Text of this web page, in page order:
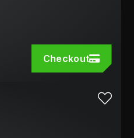
Checkout